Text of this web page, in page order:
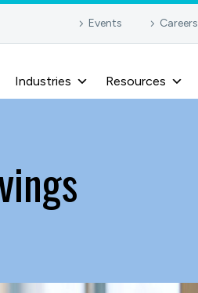
Events Careers
Industries Resources